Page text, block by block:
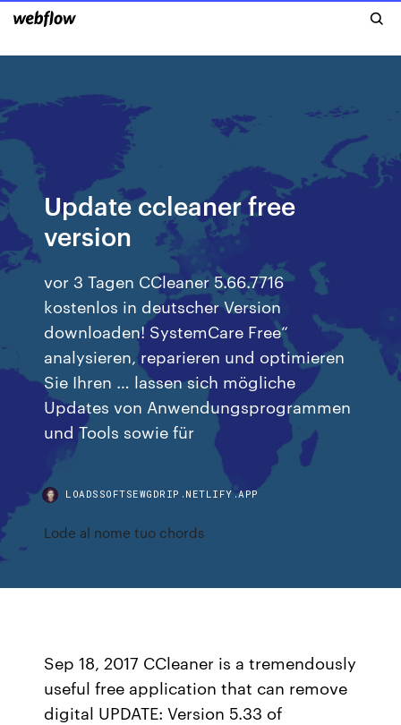
Update ccleaner free
version
vor 3 Tagen CCleaner 5.66.7716
kostenlos in deutscher Version
downloaden! SystemCare Free“
analysieren, reparieren und optimieren
Sie Ihren … lassen sich mögliche
Updates von Anwendungsprogrammen
und Tools sowie für
LOADSSOFTSEWGDRIP.NETLIFY.APP
Lode al nome tuo chords
Sep 18, 2017 CCleaner is a tremendously
useful free application that can remove
digital UPDATE: Version 5.33 of